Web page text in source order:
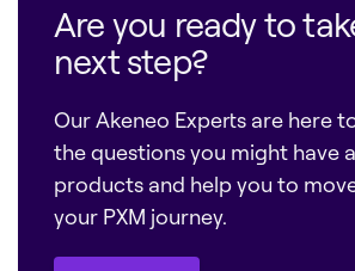
Are you ready to
next step?
Our Akeneo Experts are here
the questions you might have
products and help you to
your PXM journey.